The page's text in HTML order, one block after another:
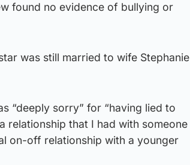
found no evidence of bullying or
was still married to wife Stephanie
“deeply sorry” for “having lied to
relationship that I had with someone
on-off relationship with a younger